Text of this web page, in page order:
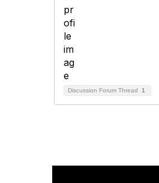
Discussion Forum Thread 1